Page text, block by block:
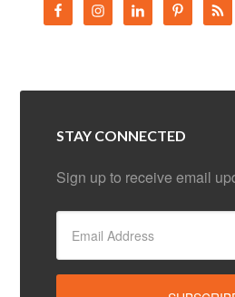
STAY CONNECTED
Sign up to receive email